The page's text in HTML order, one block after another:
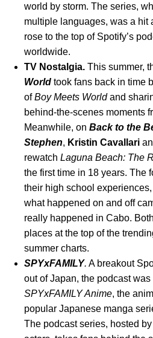
world by storm. The series,
multiple languages, was a hit
rose to the top of Spotify’s
worldwide.
TV Nostalgia. This summer,
World took fans back in time
ofBoy Meets Worldand
behind-the-scenes moments
Meanwhile, on Back to the
Stephen, Kristin Cavallari
rewatch Laguna Beach: The
the first time in 18 years. The
their high school
what happened on and off
really happened in Cabo.
places at the top of the
summer charts.
SPYxFAMILY. A breakout
out of Japan, the podcast was
SPYxFAMILY Anime, the
popular Japanese manga
The podcast series, hosted